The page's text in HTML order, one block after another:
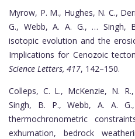
Myrow, P. M., Hughes, N. C.,
G., Webb, A. A. G., … Singh,
isotopic evolution and the
Implications for Cenozoic
Science Letters, 417, 142–150.
Colleps, C. L., McKenzie, N.
Singh, B. P., Webb, A. A.
thermochronometric
exhumation, bedrock